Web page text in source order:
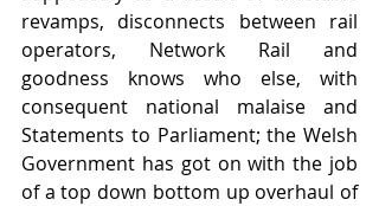
revamps, disconnects between rail
operators, Network Rail and
goodness knows who else, with
consequent national malaise and
Statements to Parliament; the Welsh
Government has got on with the job
of a top down bottom up overhaul of